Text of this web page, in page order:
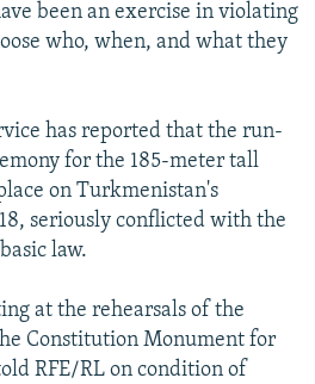
been an exercise in violating
who, when, and what they
has reported that the run-
for the 185-meter tall
on Turkmenistan's
seriously conflicted with the
law.
at the rehearsals of the
Constitution Monument for
RFE/RL on condition of